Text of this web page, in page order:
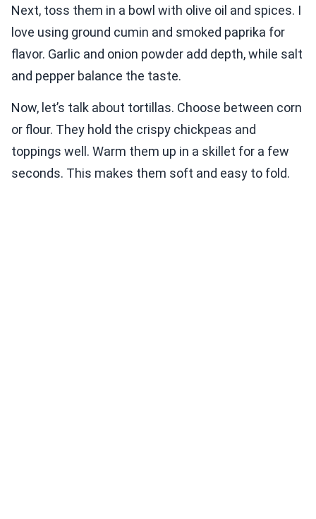
Next, toss them in a bowl with olive oil and spices. I
love using ground cumin and smoked paprika for
flavor. Garlic and onion powder add depth, while salt
and pepper balance the taste.
Now, let’s talk about tortillas. Choose between corn
or flour. They hold the crispy chickpeas and
toppings well. Warm them up in a skillet for a few
seconds. This makes them soft and easy to fold.